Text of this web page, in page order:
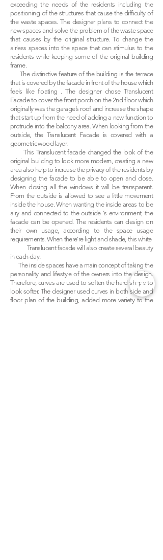
exceeding the needs of the residents including the
positioning of the structures that cause the difficulty of
the waste spaces. The designer plans to connect the
new spaces and solve the problem of the waste space
that causes by the original structure. To change the
airless spaces into the space that can stimulus to the
residents while keeping some of the original building
frame.
The distinctive feature of the building is the terrace
that is covered by the facade in front of the house which
feels like floating . The designer chose Translucent
Facade to cover the front porch on the 2nd floor which
originally was the garage’s roof and increase the shape
that start up from the need of adding a new function to
protrude into the balcony area. When looking from the
outside, the Translucent Facade is covered with a
geometric wood layer.
This Translucent facade changed the look of the
original building to look more modern, creating a new
area also help to increase the privacy of the residents by
designing the facade to be able to open and close.
When closing all the windows it will be transparent.
From the outside is allowed to see a little movement
inside the house. When wanting the inside areas to be
airy and connected to the outside ‘s environment, the
facade can be opened. The residents can design on
their own usage, according to the space usage
requirements. When there’re light and shade, this white
Translucent facade will also create several beauty
in each day.
The inside spaces have a main concept of taking the
personality and lifestyle of the owners into the design.
Therefore, curves are used to soften the hard shape to
look softer. The designer used curves in both side and
floor plan of the building, added more variety to the